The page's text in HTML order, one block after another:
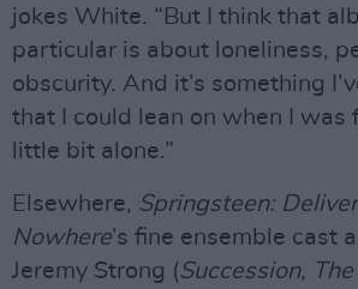
jokes White. “But I think that
particular is about loneliness,
obscurity. And it’s something
that I could lean on when I was
little bit alone.”
Elsewhere, Springsteen:
Nowhere’s fine ensemble cast
Jeremy Strong (Succession,